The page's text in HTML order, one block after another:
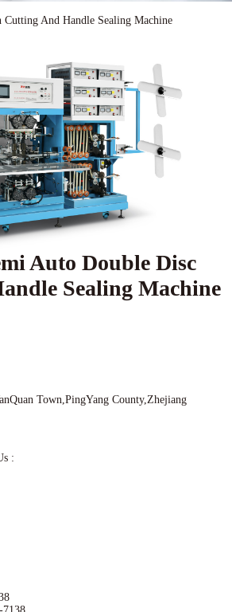
Cutting And Handle Sealing Machine
Auto Double Disc
Sealing Machine
Town,PingYang County,Zhejiang
: